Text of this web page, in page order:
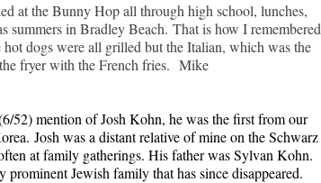
at the Bunny Hop all through high school, lunches,
summers in Bradley Beach. That is how I remembered
hot dogs were all grilled but the Italian, which was the
fryer with the French fries. Mike
52) mention of Josh Kohn, he was the first from our
Josh was a distant relative of mine on the Schwarz
at family gatherings. His father was Sylvan Kohn.
prominent Jewish family that has since disappeared.